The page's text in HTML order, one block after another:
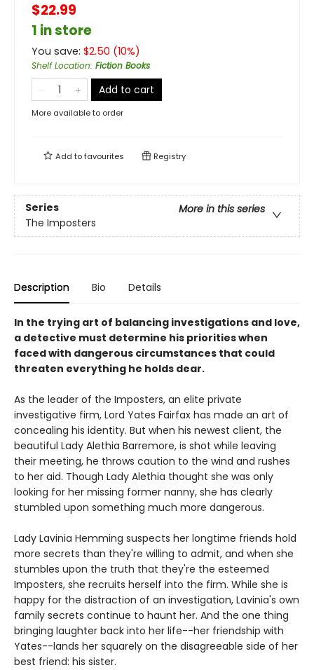
$22.99
1 in store
You save: $2.50 (10%)
Shelf Location: Fiction Books
Add to cart
More available to order
Add tofavourites Registry
Series
More in this series
The Imposters
Description Bio Details
In the trying art of balancing investigations and love,
a detective must determine his priorities when
faced with dangerous circumstances that could
threaten everything he holds dear.
As the leader of the Imposters, an elite private
investigative firm, Lord Yates Fairfax has made an art of
concealing his identity. But when his newest client, the
beautiful Lady Alethia Barremore, is shot while leaving
their meeting, he throws caution to the wind and rushes
to her aid. Though Lady Alethia thought she was only
looking for her missing former nanny, she has clearly
stumbled upon something much more dangerous.
Lady Lavinia Hemming suspects her longtime friends hold
more secrets than they're willing to admit, and when she
stumbles upon the truth that they're the esteemed
Imposters, she recruits herself into the firm. While she is
happy for the distraction of an investigation, Lavinia's own
family secrets continue to haunt her. And the one thing
bringing laughter back into her life--her friendship with
Yates--lands her squarely on the disagreeable side of her
best friend: his sister.